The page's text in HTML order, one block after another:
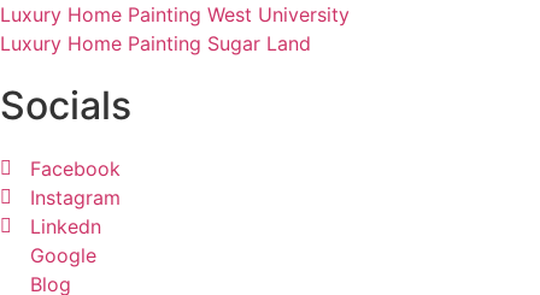
Luxury Home Painting West University
Luxury Home Painting Sugar Land
Socials
Facebook
Instagram
Linkedn
Google
Blog